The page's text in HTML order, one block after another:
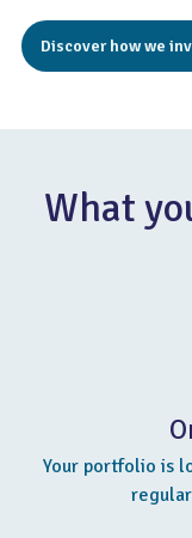
Discover how we
What
Your portfolio is